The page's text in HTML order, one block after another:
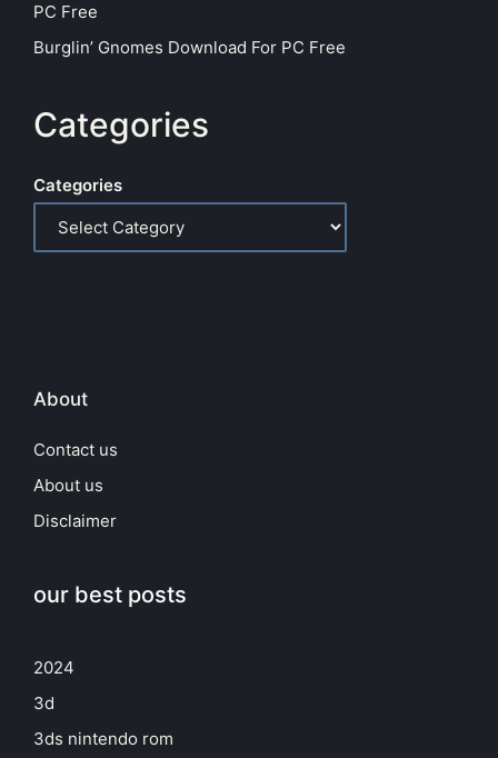
PC Free
Burglin’ Gnomes Download For PC Free
Categories
Categories
About
Contact us
About us
Disclaimer
our best posts
2024
3d
3ds nintendo rom